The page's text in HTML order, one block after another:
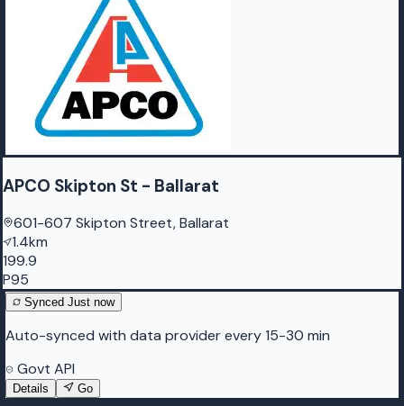
APCO Skipton St - Ballarat
601-607 Skipton Street, Ballarat
1.4km
199.9
P95
Synced Just now
Auto-synced with data provider every 15-30 min
Govt API
Details Go